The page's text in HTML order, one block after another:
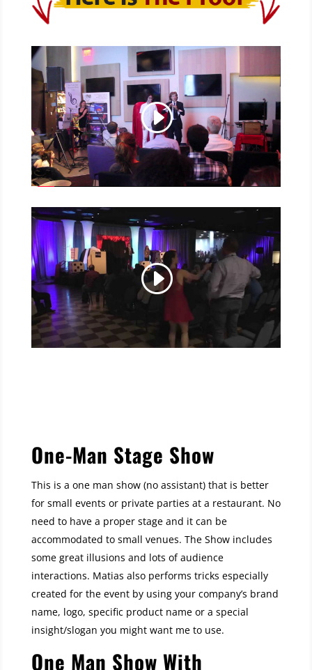
One-Man Stage Show
This is a one man show (no assistant) that is better
for small events or private parties at a restaurant. No
need to have a proper stage and it can be
accommodated to small venues. The Show includes
some great illusions and lots of audience
interactions. Matias also performs tricks especially
created for the event by using your company’s brand
name, logo, specific product name or a special
insight/slogan you might want me to use.
One Man Show With